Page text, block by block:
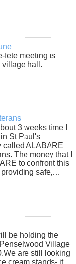
fete meeting is
village hall.
3 weeks time I
St Paul's
called ALABARE
The money that I
to confront this
providing safe,…
be holding the
Village
are still looking
cream stands- it